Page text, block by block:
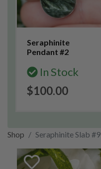
Seraphinite
Pendant #2
In Stock
$100.00
Shop Seraphinite Slab #9